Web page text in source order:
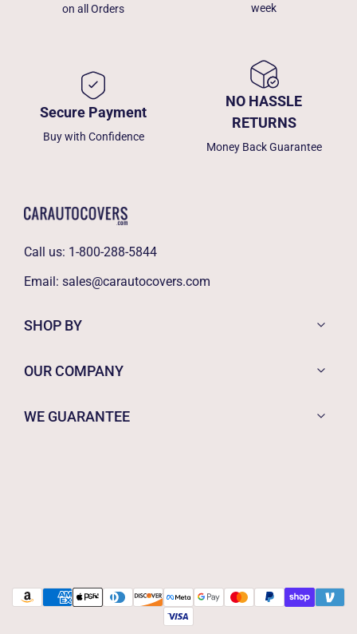
on all Orders
week
Secure Payment
Buy with Confidence
NO HASSLE
RETURNS
Money Back Guarantee
Call us: 1-800-288-5844
Email: sales@carautocovers.com
SHOP BY
OUR COMPANY
WE GUARANTEE